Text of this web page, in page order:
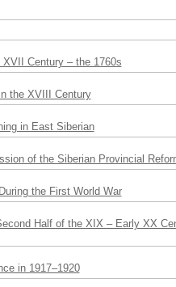
Century – the 1760s
the XVIII Century
in East Siberian
of the Siberian Provincial
the First World War
Half of the XIX – Early XX
in 1917–1920